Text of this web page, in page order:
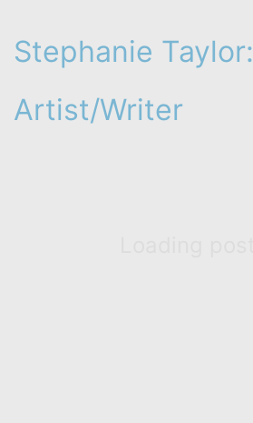
Stephanie Taylor:
Artist/Writer